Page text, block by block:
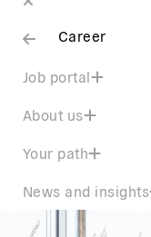
Career
Job portal
About us
Your path
News and insights